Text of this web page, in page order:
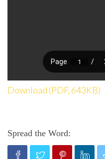
Download (PDF, 643KB)
Spread the Word: